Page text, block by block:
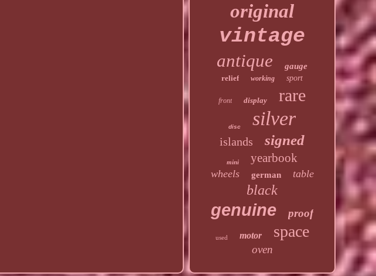
original
vintage
antique gauge
relief working sport
front display rare
disc silver
islands signed
mini yearbook
wheels german table
black
genuine proof
used motor space
oven